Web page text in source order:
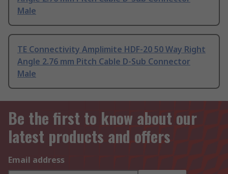
Male
TE Connectivity Amplimite HDF-20 50 Way Right
Angle 2.76 mm Pitch Cable D-Sub Connector
Male
Be the first to know about our
latest products and offers
Email address